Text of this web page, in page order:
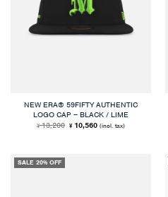
NEW ERA® 59FIFTY AUTHENTIC
LOGO CAP – BLACK / LIME
¥13,200 Original
price
¥10,560Current
price
(incl. tax)
SALE 20% OFF